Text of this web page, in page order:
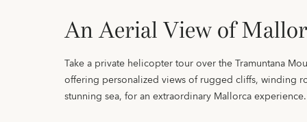
An Aerial View of
Take a private helicopter tour over the Tramuntana
offering personalized views of rugged cliffs, winding
stunning sea, for an extraordinary Mallorca experience.